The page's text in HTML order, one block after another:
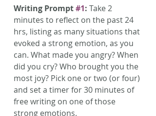
Writing Prompt #1: Take 2
minutes to reflect on the past 24
hrs, listing as many situations that
evoked a strong emotion, as you
can. What made you angry? When
did you cry? Who brought you the
most joy? Pick one or two (or four)
and set a timer for 30 minutes of
free writing on one of those
strong emotions.